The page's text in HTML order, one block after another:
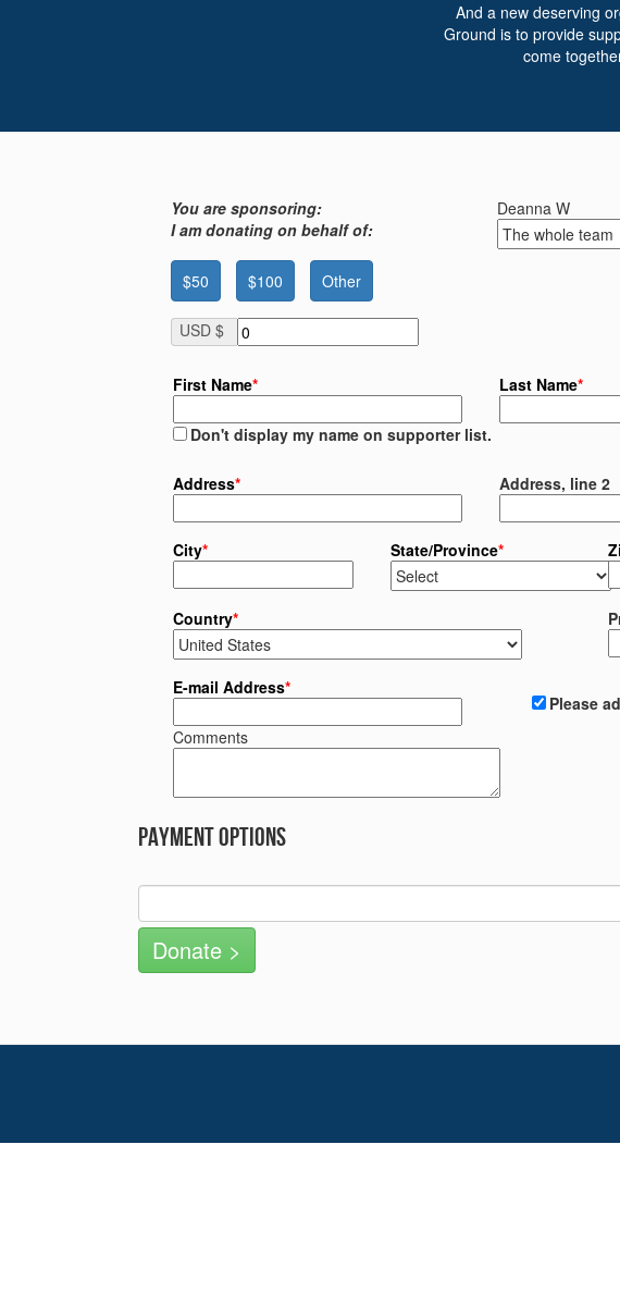
And a new deserving
Ground is to provide
come
You are sponsoring:
Deanna W
I am donating on behalf of:
$50 $100 Other
USD $
First Name* Last Name*
Don't display my name on supporter list.
Address* Address, line 2
City* State/Province*
Country*
E-mail Address*
Please
Comments
Payment Options